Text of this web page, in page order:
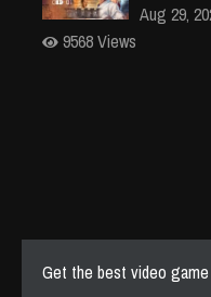
Aug 29,
9568 Views
Get the best video